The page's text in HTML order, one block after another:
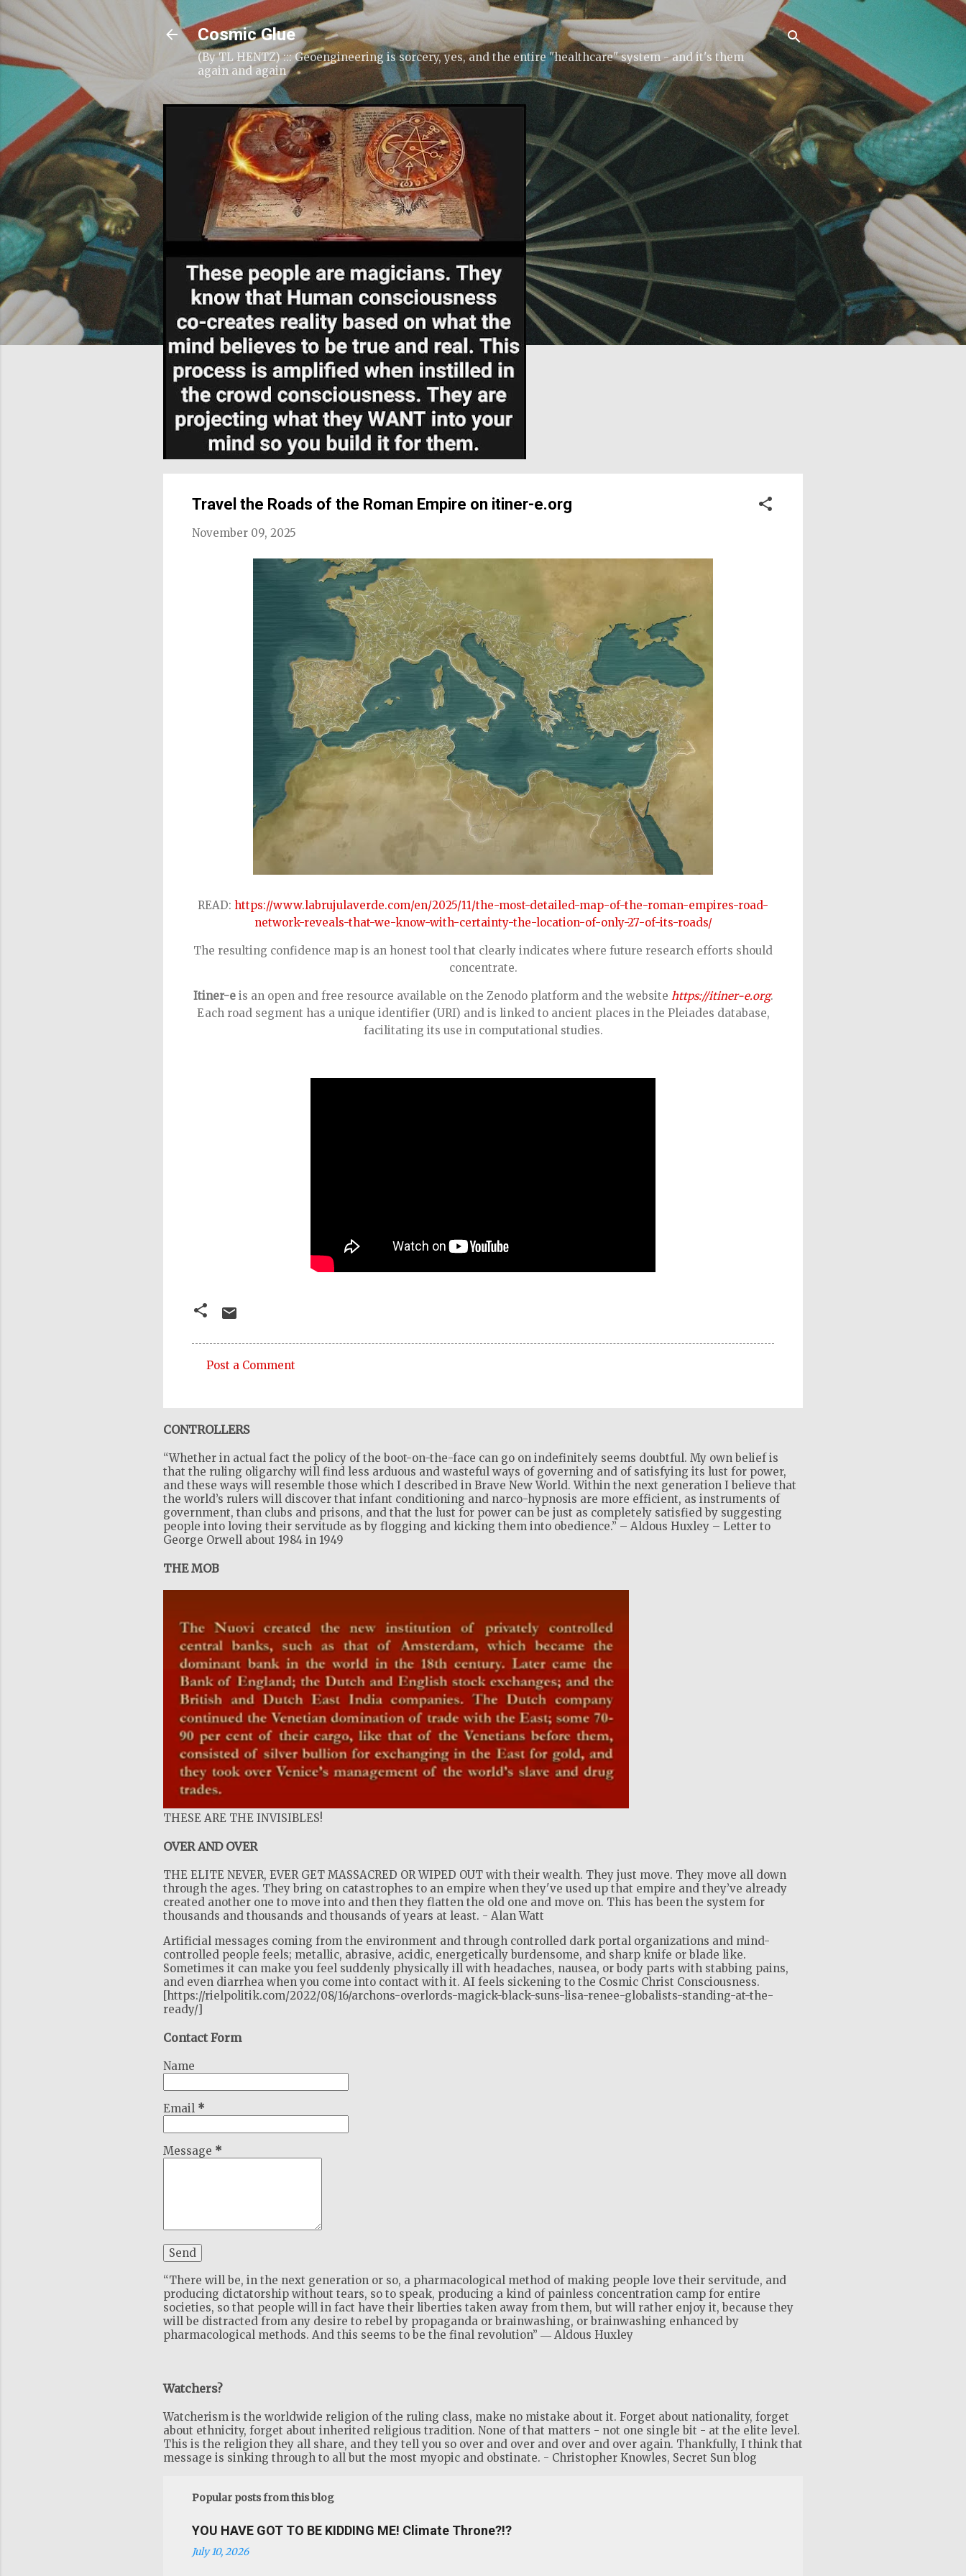
Skip to main content
Cosmic Glue
(By TL HENTZ) ::: Geoengineering is sorcery, yes, and the entire "healthcare" system - and it's them
again and again
Travel the Roads of the Roman Empire on itiner-e.org
November 09, 2025
READ: https://www.labrujulaverde.com/en/2025/11/the-most-detailed-map-of-the-roman-empires-road-
network-reveals-that-we-know-with-certainty-the-location-of-only-27-of-its-roads/
The resulting confidence map is an honest tool that clearly indicates where future research efforts should
concentrate.
Itiner-eis an open and free resource available on the Zenodo platform and the website https://itiner-e.org.
Each road segment has a unique identifier (URI) and is linked to ancient places in the Pleiades database,
facilitating its use in computational studies.
e
n
t
s
Post a Comment
CONTROLLERS
“Whether in actual fact the policy of the boot-on-the-face can go on indefinitely seems doubtful. My own belief is
that the ruling oligarchy will find less arduous and wasteful ways of governing and of satisfying its lust for power,
and these ways will resemble those which I described in Brave New World. Within the next generation I believe that
the world’s rulers will discover that infant conditioning and narco-hypnosis are more efficient, as instruments of
government, than clubs and prisons, and that the lust for power can be just as completely satisfied by suggesting
people into loving their servitude as by flogging and kicking them into obedience.” – Aldous Huxley – Letter to
George Orwell about 1984 in 1949
THE MOB
THESE ARE THE INVISIBLES!
OVER AND OVER
THE ELITE NEVER, EVER GET MASSACRED OR WIPED OUT with their wealth. They just move. They move all down
through the ages. They bring on catastrophes to an empire when they've used up that empire and they’ve already
created another one to move into and then they flatten the old one and move on. This has been the system for
thousands and thousands and thousands of years at least. - Alan Watt
Artificial messages coming from the environment and through controlled dark portal organizations and mind-
controlled people feels; metallic, abrasive, acidic, energetically burdensome, and sharp knife or blade like.
Sometimes it can make you feel suddenly physically ill with headaches, nausea, or body parts with stabbing pains,
and even diarrhea when you come into contact with it. AI feels sickening to the Cosmic Christ Consciousness.
[https://rielpolitik.com/2022/08/16/archons-overlords-magick-black-suns-lisa-renee-globalists-standing-at-the-
ready/]
Contact Form
Name
Email *
Message *
“There will be, in the next generation or so, a pharmacological method of making people love their servitude, and
producing dictatorship without tears, so to speak, producing a kind of painless concentration camp for entire
societies, so that people will in fact have their liberties taken away from them, but will rather enjoy it, because they
will be distracted from any desire to rebel by propaganda or brainwashing, or brainwashing enhanced by
pharmacological methods. And this seems to be the final revolution” ― Aldous Huxley
Watchers?
Watcherism is the worldwide religion of the ruling class, make no mistake about it. Forget about nationality, forget
about ethnicity, forget about inherited religious tradition. None of that matters - not one single bit - at the elite level.
This is the religion they all share, and they tell you so over and over and over and over again. Thankfully, I think that
message is sinking through to all but the most myopic and obstinate. - Christopher Knowles, Secret Sun blog
Popular posts from this blog
YOU HAVE GOT TO BE KIDDING ME! Climate Throne?!?
July 10, 2026